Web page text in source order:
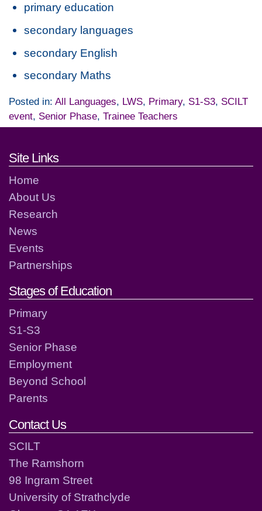
primary education
secondary languages
secondary English
secondary Maths
Posted in: All Languages, LWS, Primary, S1-S3, SCILT
event, Senior Phase, Trainee Teachers
Footer links and contact
Site Links
Home
About Us
Research
News
Events
Partnerships
Stages of Education
Primary
S1-S3
Senior Phase
Employment
Beyond School
Parents
Contact Us
SCILT
The Ramshorn
98 Ingram Street
University of Strathclyde